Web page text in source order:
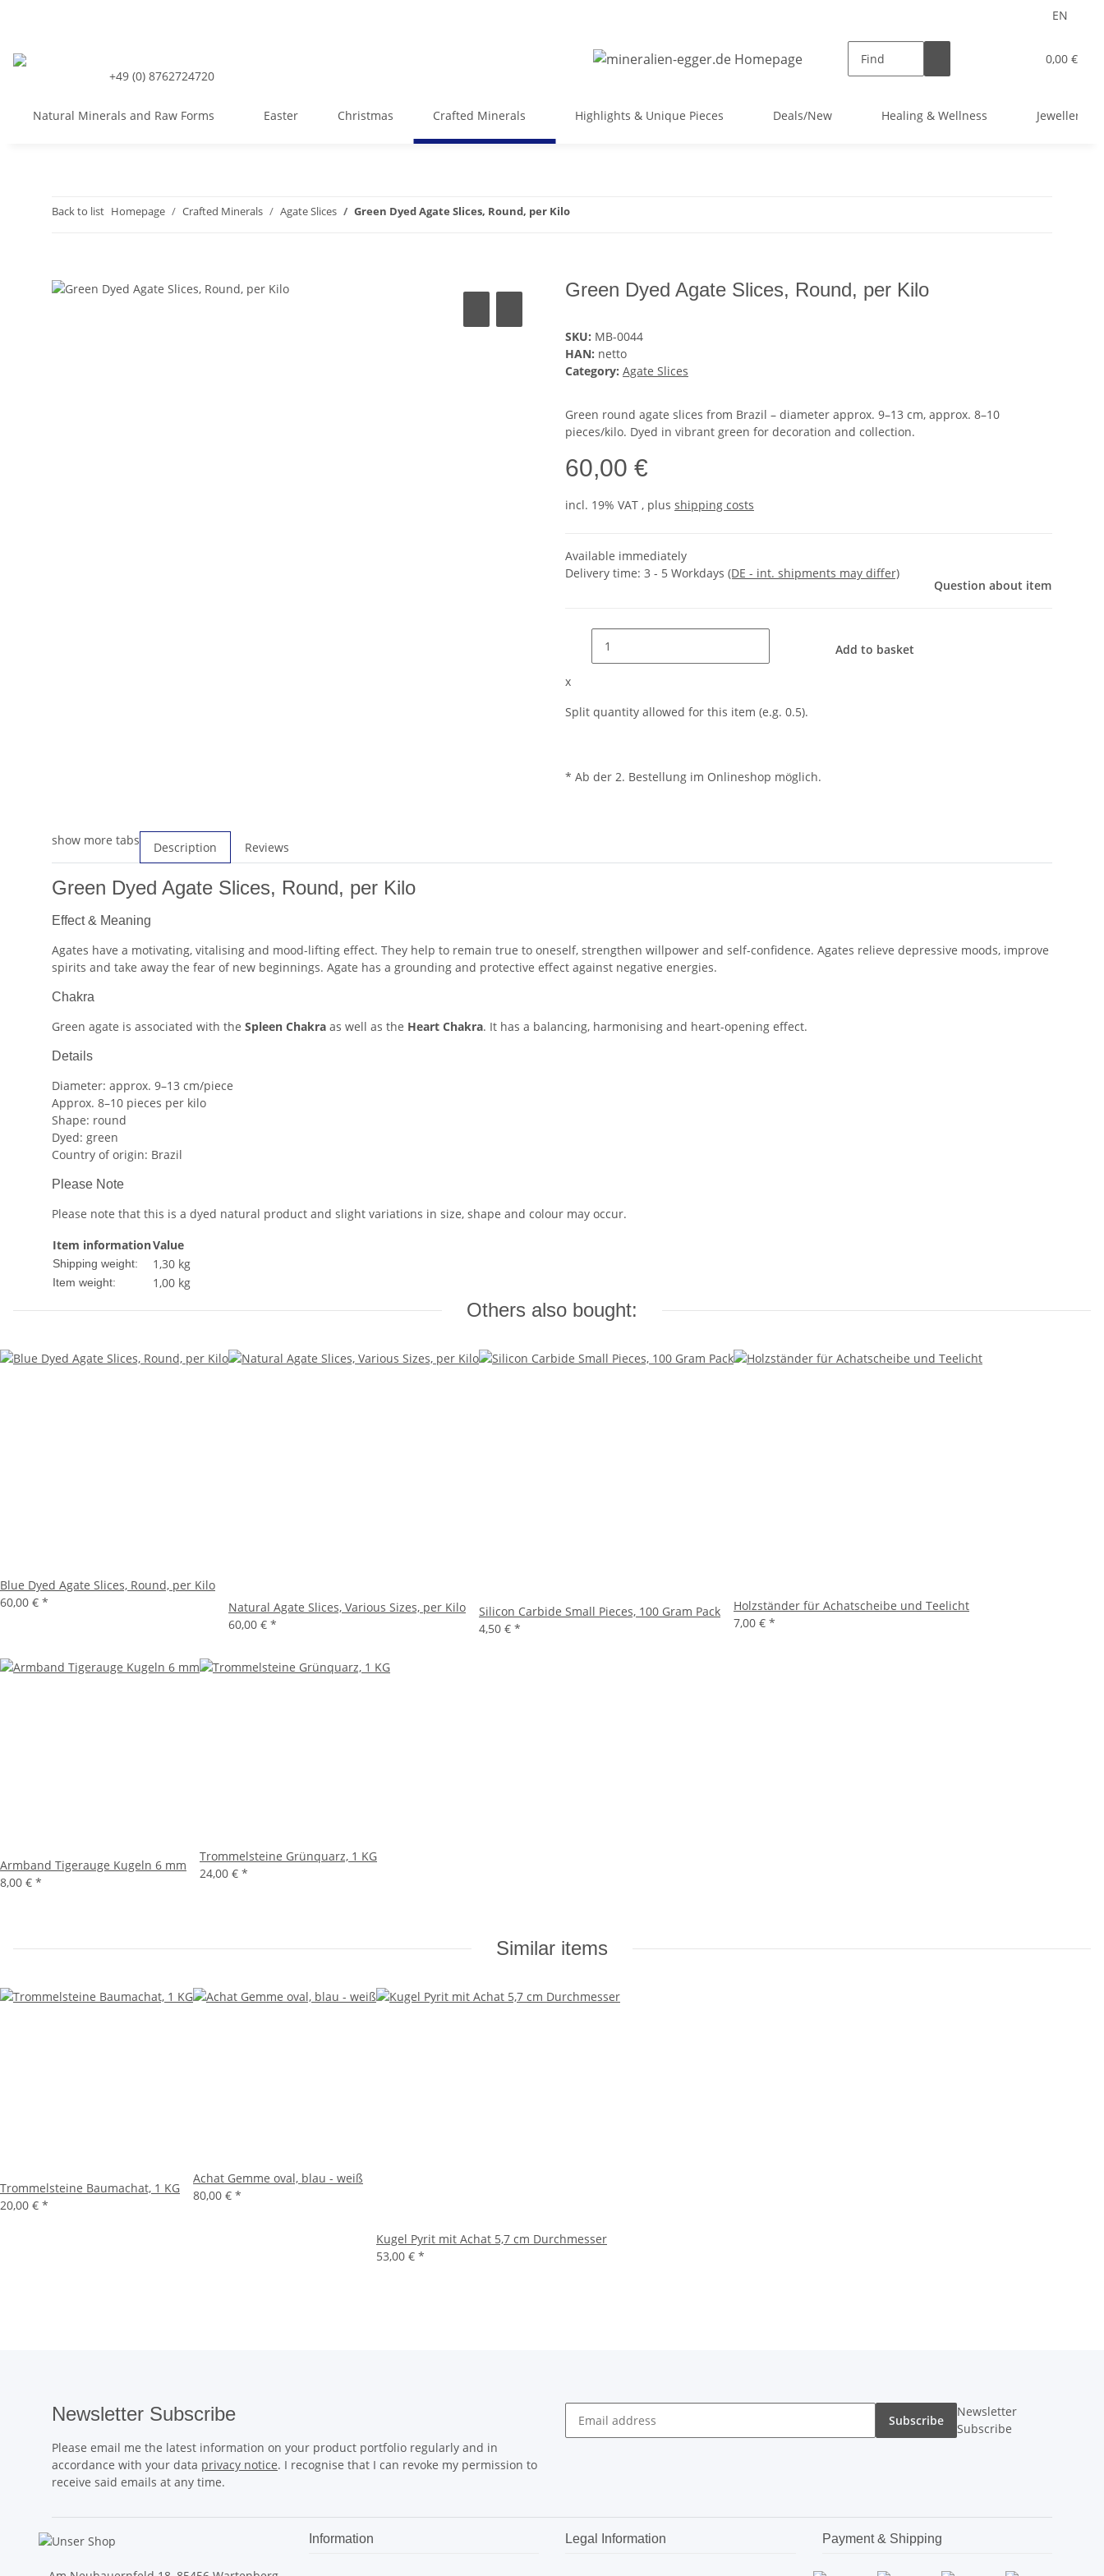
EN
+49 (0) 8762724720
0,00 €
Natural Minerals and Raw Forms Easter Christmas Crafted Minerals Highlights & Unique Pieces Deals/New Healing & Wellness Jewellery
Back to list Homepage Crafted Minerals Agate Slices Green Dyed Agate Slices, Round, per Kilo
Green Dyed Agate Slices, Round, per Kilo
SKU: MB-0044
HAN: netto
Category: Agate Slices
Green round agate slices from Brazil – diameter approx. 9–13 cm, approx. 8–10
pieces/kilo. Dyed in vibrant green for decoration and collection.
60,00 €
incl. 19% VAT , plus shipping costs
Available immediately
Delivery time: 3 - 5 Workdays (DE - int. shipments may differ)
Question about item
Add to basket
x
Split quantity allowed for this item (e.g. 0.5).
* Ab der 2. Bestellung im Onlineshop möglich.
show more tabs Description Reviews
Green Dyed Agate Slices, Round, per Kilo
Effect & Meaning
Agates have a motivating, vitalising and mood-lifting effect. They help to remain true to oneself, strengthen willpower and self-confidence. Agates relieve depressive moods, improve
spirits and take away the fear of new beginnings. Agate has a grounding and protective effect against negative energies.
Chakra
Green agate is associated with the Spleen Chakra as well as the Heart Chakra. It has a balancing, harmonising and heart-opening effect.
Details
Diameter: approx. 9–13 cm/piece
Approx. 8–10 pieces per kilo
Shape: round
Dyed: green
Country of origin: Brazil
Please Note
Please note that this is a dyed natural product and slight variations in size, shape and colour may occur.
Item informationValue
Shipping weight: 1,30 kg
Item weight: 1,00 kg
Others also bought:
Blue Dyed Agate Slices, Round, per Kilo
60,00 € *
Natural Agate Slices, Various Sizes, per Kilo
60,00 € *
Silicon Carbide Small Pieces, 100 Gram Pack
4,50 € *
Holzständer für Achatscheibe und Teelicht
7,00 € *
Armband Tigerauge Kugeln 6 mm
8,00 € *
Trommelsteine Grünquarz, 1 KG
24,00 € *
Similar items
Trommelsteine Baumachat, 1 KG
20,00 € *
Achat Gemme oval, blau - weiß
80,00 € *
Kugel Pyrit mit Achat 5,7 cm Durchmesser
53,00 € *
Newsletter Subscribe
Please email me the latest information on your product portfolio regularly and in
accordance with your data privacy notice. I recognise that I can revoke my permission to
receive said emails at any time.
Subscribe
Newsletter
Subscribe
Information Legal Information Payment & Shipping